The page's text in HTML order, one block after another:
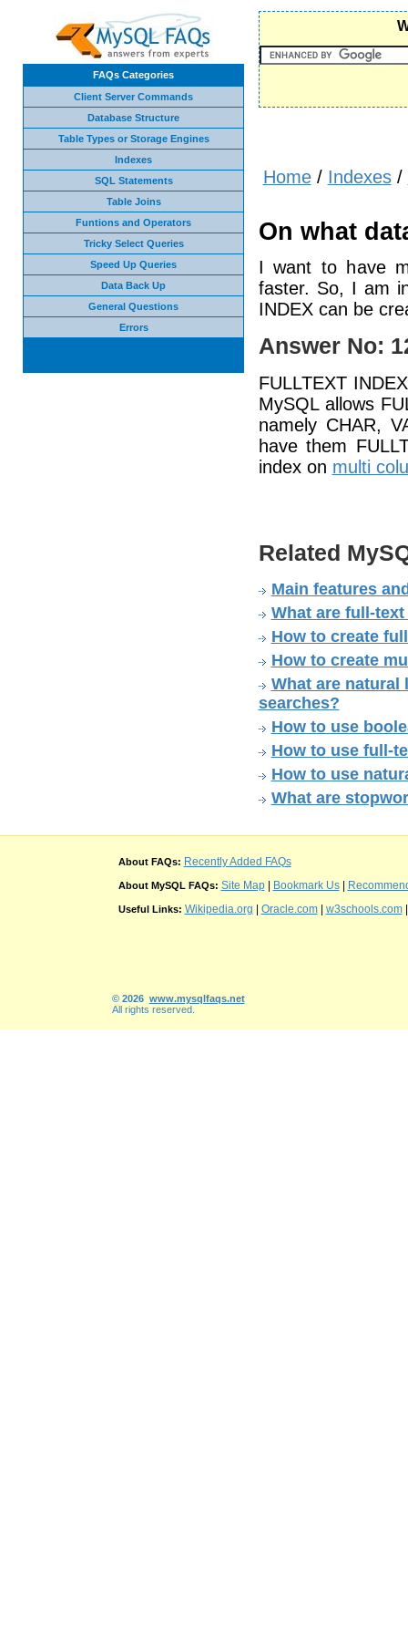
FAQs Categories
Client Server Commands
Database Structure
Table Types or Storage Engines
Indexes
SQL Statements
Table Joins
Funtions and Operators
Tricky Select Queries
Speed Up Queries
Data Back Up
General Questions
Errors
Home/ Indexes/
On what
I want to have
faster. So, I am
INDEX can be
Answer No:
FULLTEXT
MySQL allows
namely CHAR,
have them
index on multi
Related
Main features
What are full-
How to create
How to create
What are natural
searches?
How to use
How to use full-
How to use
What are
About FAQs: Recently Added FAQs
About MySQL FAQs: Site Map| Bookmark Us|
Useful Links: Wikipedia.org Oracle.com| w3schools.com
© 2026 www.mysqlfaqs.net
All rights reserved.